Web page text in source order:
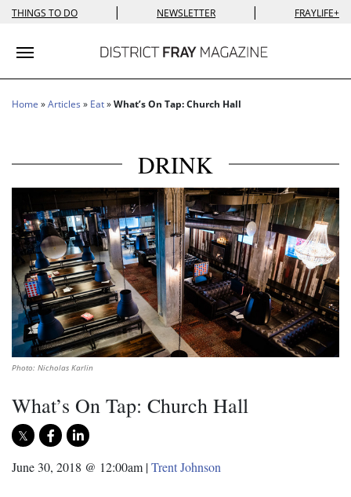
THINGS TO DO | NEWSLETTER | FRAYLIFE+
Toggle navigation
Home »Articles » Eat»What’s On Tap: Church Hall
DRINK
Photo: Nicholas Karlin
What’s On Tap: Church Hall
June 30, 2018 @ 12:00am |Trent Johnson